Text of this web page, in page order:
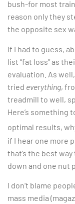
bush-for most
reason only they
the opposite sex
If I had to guess,
list “fat loss” as
evaluation. As
tried everything,
treadmill to well,
Here’s something
optimal results,
if I hear one more
that’s the best way
down and one nut
I don’t blame
mass media